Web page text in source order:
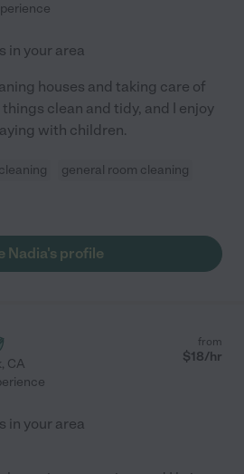
in your area
houses and taking care of
clean and tidy, and I enjoy
with children.
general room cleaning
Nadia's profile
, CA
from
$18/hr
in your area